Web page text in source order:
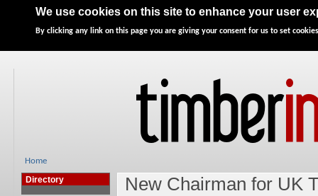
We use cookies on this site to enhance your user
By clicking any link on this page you are giving your consent for us to set
Home News Features Directory Advertise
Home
Directory New Chairman for UK